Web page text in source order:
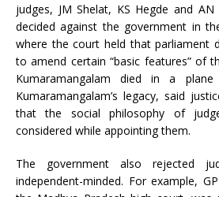
judges, JM Shelat, KS Hegde and
decided against the government in
where the court held that parliament
to amend certain “basic features” of
Kumaramangalam died in a
Kumaramangalam’s legacy, said
that the social philosophy of
considered while appointing them.
The government also rejected
independent-minded. For example,